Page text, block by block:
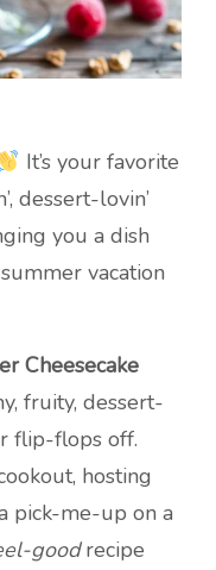
It’s your favorite
dessert-lovin’
you a dish
vacation
Cheesecake
fruity, dessert-
flip-flops off.
hosting
pick-me-up on a
goodrecipe